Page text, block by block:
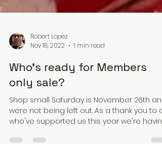
Robert Lopez
Nov 18, 2022
1 min read
Who's ready for Members